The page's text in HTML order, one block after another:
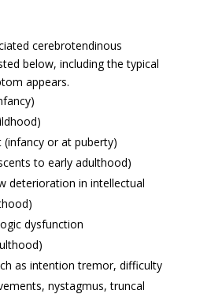
cerebrotendinous
below, including the typical
appears.
or at puberty)
to early adulthood)
deterioration in intellectual
dysfunction
as intention tremor, difficulty
nystagmus, truncal